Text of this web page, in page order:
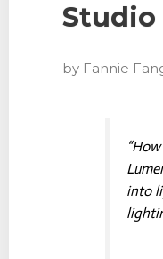
by Fannie
into